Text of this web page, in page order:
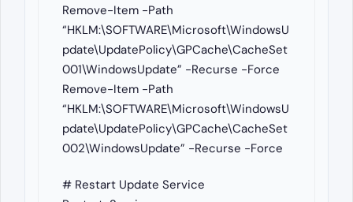
Remove-Item -Path
“HKLM:\SOFTWARE\Microsoft\WindowsU
pdate\UpdatePolicy\GPCache\CacheSet
001\WindowsUpdate” -Recurse -Force
Remove-Item -Path
“HKLM:\SOFTWARE\Microsoft\WindowsU
pdate\UpdatePolicy\GPCache\CacheSet
002\WindowsUpdate” -Recurse -Force
# Restart Update Service